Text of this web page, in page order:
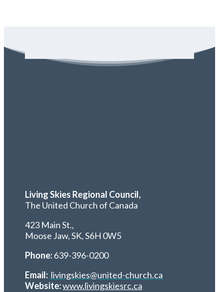
Living Skies Regional Council,
The United Church of Canada
423 Main St.,
Moose Jaw, SK,S6H 0W5
Phone:639-396-0200
Email: livingskies@united-church.ca
Website:www.livingskiesrc.ca